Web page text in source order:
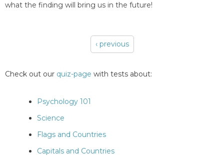
what the finding will bring us in the future!
‹ previous
Check out our quiz-page with tests about:
Psychology 101
Science
Flags and Countries
Capitals and Countries